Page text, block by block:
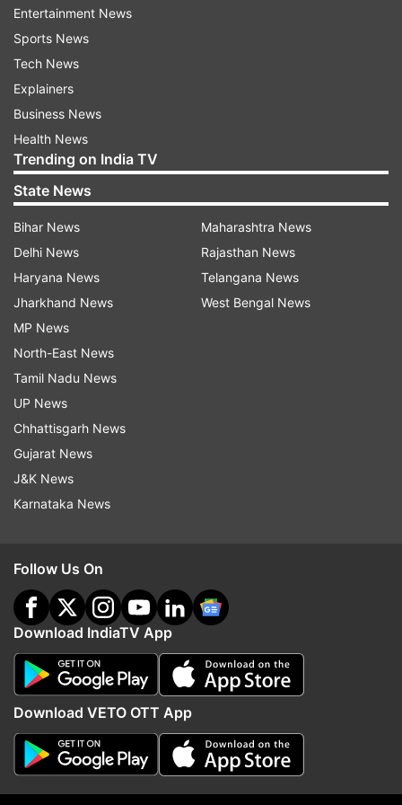
that promote lactation). These seeds have
oestrogen, helping stimulate milk ducts and
improve milk flow.
Spinach and Leafy Greens:
spinach, kale, and moringa are loaded with
calcium, iron and folate, all of which are
essential nutrients for nursing mothers.
Moringa is a traditional lactation booster in
many cultures.
Nuts and Seeds:
Almonds, flaxseeds and
sesame seeds are rich in healthy fats,
phytoestrogens that can help with milk
production. A handful of nuts or a spoon of
breastfeeding moms.
galactagogue that helps to keep the body
and helps in milk secretion and can be
Garlic:Garlic is a well-known food that
increases milk supply due to its lactogenic
properties. It may also enhance the flavour of
breast milk, which can make a baby latch
longer.
Disclaimer:Tips and suggestions mentioned in
Entertainment News
Sports News
Tech News
Explainers
Business News
Health News
Trending on India TV
State News
Bihar News
Delhi News
Haryana News
Jharkhand News
MP News
North-East News
Tamil Nadu News
UP News
Chhattisgarh News
Gujarat News
J&K News
Karnataka News
Maharashtra News
Rajasthan News
Telangana News
West Bengal News
Follow Us On
Download IndiaTV App
Download VETO OTT App